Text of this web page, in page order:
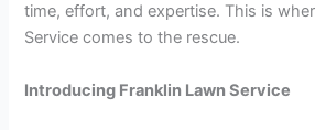
time, effort, and expertise. This is
Service comes to the rescue.
Introducing Franklin Lawn Service